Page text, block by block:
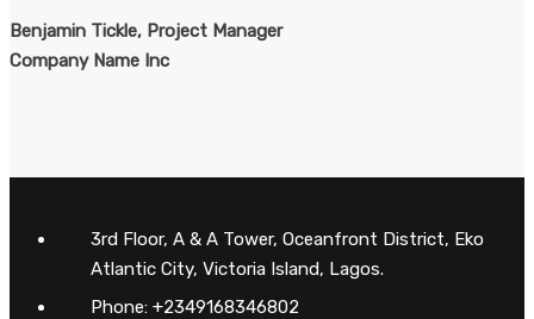
Benjamin Tickle, Project Manager
Company Name Inc
3rd Floor, A & A Tower, Oceanfront District, Eko
Atlantic City, Victoria Island, Lagos.
Phone: +2349168346802